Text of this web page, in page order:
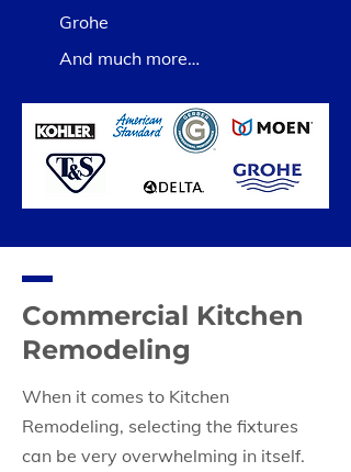
Grohe
And much more…
Commercial Kitchen
Remodeling
When it comes to Kitchen
Remodeling, selecting the fixtures
can be very overwhelming in itself.